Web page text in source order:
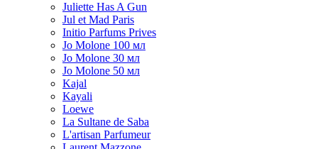
Juliette Has A Gun
Jul et Mad Paris
Initio Parfums Prives
Jo Molone 100 мл
Jo Molone 30 мл
Jo Molone 50 мл
Kajal
Kayali
Loewe
La Sultane de Saba
L'artisan Parfumeur